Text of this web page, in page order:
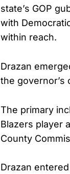
state’s GOP
with
within reach.
Drazan
the governor’s
The primary
Blazers player
County
Drazan